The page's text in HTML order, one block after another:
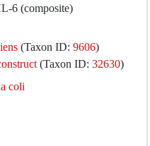
6 (composite)
(Taxon ID:9606)
(Taxon ID:32630)
coli